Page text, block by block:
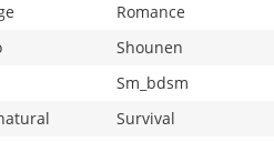
Romance
Shounen
Sm_bdsm
Survival